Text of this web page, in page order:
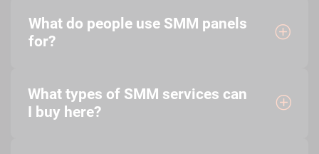
What do people use SMM panels
for?
What types of SMM services can
I buy here?